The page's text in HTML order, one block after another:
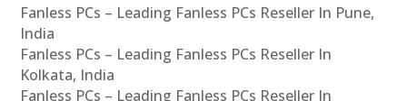
Fanless PCs – Leading Fanless PCs Reseller In Pune,
India
Fanless PCs – Leading Fanless PCs Reseller In
Kolkata, India
Fanless PCs – Leading Fanless PCs Reseller In